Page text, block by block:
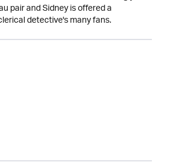
pair and Sidney is offered a
detective's many fans.